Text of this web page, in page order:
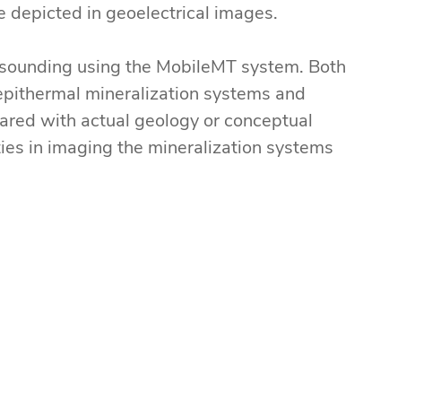
in geoelectrical images.
using the MobileMT system. Both
mineralization systems and
with actual geology or conceptual
in imaging the mineralization systems